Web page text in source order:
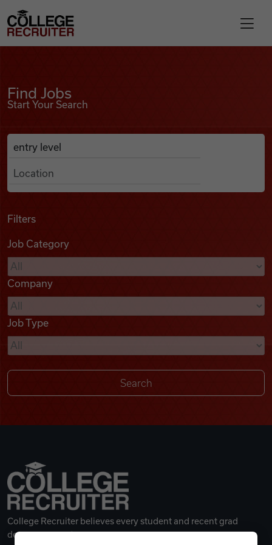
Find Jobs
Podcasts
Videos
Remote Jobs
College Recruiter
Find Jobs
Start Your Search
Search Job Listings
Anywhere
Filters
Job Category
Company
Job Type
College Recruiter believes every student and recent grad
deserves a great career.